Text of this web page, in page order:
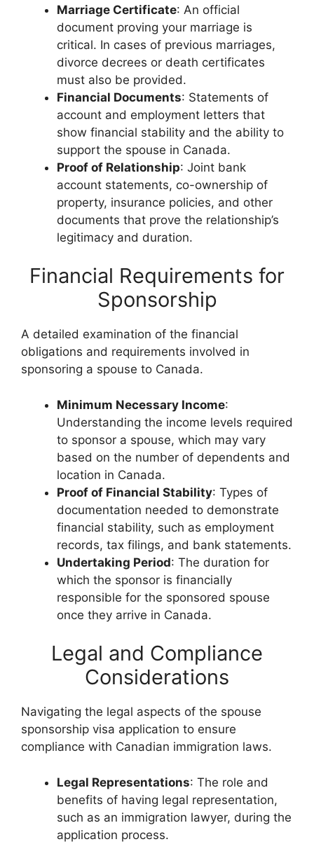
Marriage Certificate: An official
document proving your marriage is
critical. In cases of previous marriages,
divorce decrees or death certificates
must also be provided.
Financial Documents: Statements of
account and employment letters that
show financial stability and the ability to
support the spouse in Canada.
Proof of Relationship: Joint bank
account statements, co-ownership of
property, insurance policies, and other
documents that prove the relationship’s
legitimacy and duration.
Financial Requirements for
Sponsorship
A detailed examination of the financial
obligations and requirements involved in
sponsoring a spouse to Canada.
Minimum Necessary Income:
Understanding the income levels required
to sponsor a spouse, which may vary
based on the number of dependents and
location in Canada.
Proof of Financial Stability: Types of
documentation needed to demonstrate
financial stability, such as employment
records, tax filings, and bank statements.
Undertaking Period: The duration for
which the sponsor is financially
responsible for the sponsored spouse
once they arrive in Canada.
Legal and Compliance
Considerations
Navigating the legal aspects of the spouse
sponsorship visa application to ensure
compliance with Canadian immigration laws.
Legal Representations: The role and
benefits of having legal representation,
such as an immigration lawyer, during the
application process.